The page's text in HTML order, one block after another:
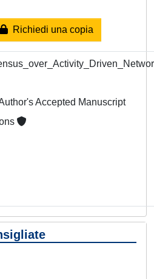
Richiedi una copia
Accepted Manuscript